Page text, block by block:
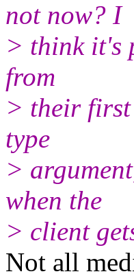
not now? I
> think it's
from
> their first
type
>
when the
> client
Not all